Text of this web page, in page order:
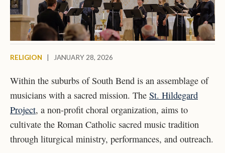
RELIGION JANUARY 28, 2026
Within the suburbs of South Bend is an assemblage of
musicians with a sacred mission. The St. Hildegard
Project, a non-profit choral organization, aims to
cultivate the Roman Catholic sacred music tradition
through liturgical ministry, performances, and outreach.